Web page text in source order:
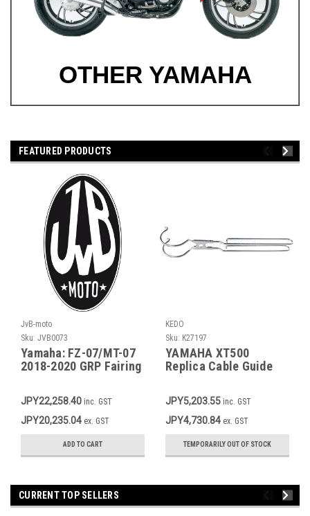
OTHER YAMAHA
FEATURED PRODUCTS
JvB-moto
Sku: JVB0073
Yamaha: FZ-07/MT-07
2018-2020 GRP Fairing
tank and seat item
JVB0044
JPY22,258.40 inc. GST
JPY20,235.04 ex. GST
ADD TO CART
KEDO
Sku: K27197
YAMAHA XT500
Replica Cable Guide
JPY5,203.55 inc. GST
JPY4,730.84 ex. GST
TEMPORARILY OUT OF STOCK
CURRENT TOP SELLERS